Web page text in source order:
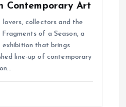
Contemporary Art
collectors and the
of a Season, a
that brings
line-up of contemporary